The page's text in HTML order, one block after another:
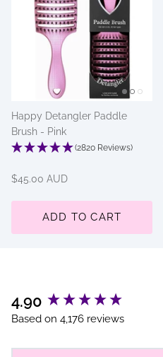
Happy Detangler Paddle
Brush - Pink
(2820 Reviews)
$45.00 AUD
ADD TO CART
4.90
Based on 4,176 reviews
New content loaded